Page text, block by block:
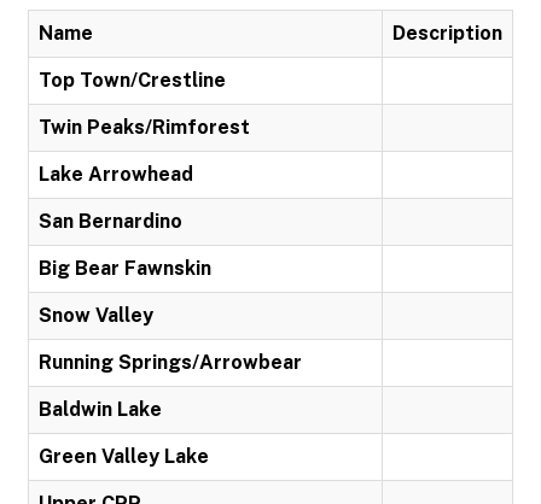
Name Description
Top Town/Crestline
Twin Peaks/Rimforest
Lake Arrowhead
San Bernardino
Big Bear Fawnskin
Snow Valley
Running Springs/Arrowbear
Baldwin Lake
Green Valley Lake